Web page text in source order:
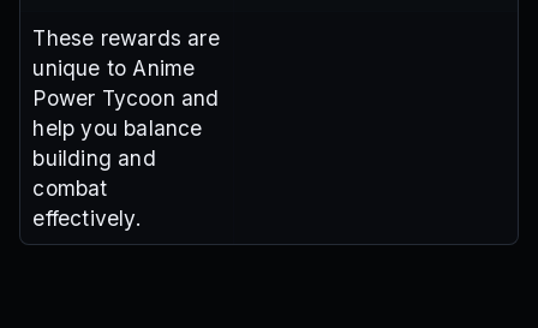
These rewards are
unique to Anime
Power Tycoon and
help you balance
building and
combat
effectively.